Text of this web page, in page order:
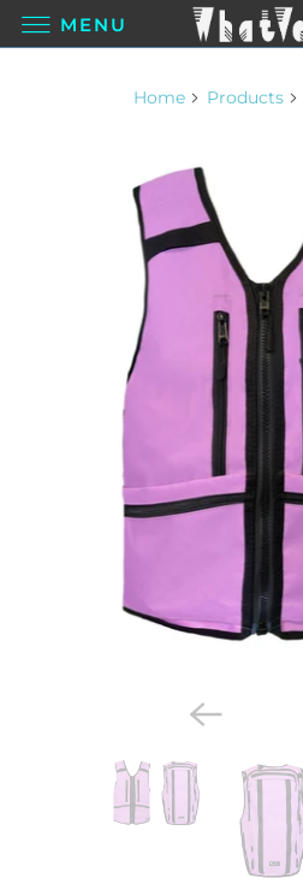
Home Products
MENU